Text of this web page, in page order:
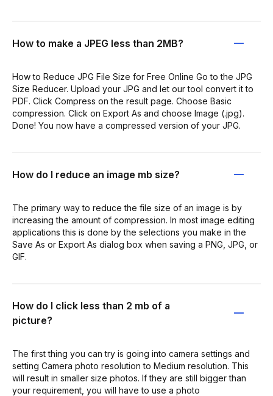
How to make a JPEG less than 2MB?
How to Reduce JPG File Size for Free Online Go to the JPG
Size Reducer. Upload your JPG and let our tool convert it to
PDF. Click Compress on the result page. Choose Basic
compression. Click on Export As and choose Image (.jpg).
Done! You now have a compressed version of your JPG.
How do I reduce an image mb size?
The primary way to reduce the file size of an image is by
increasing the amount of compression. In most image editing
applications this is done by the selections you make in the
Save As or Export As dialog box when saving a PNG, JPG, or
GIF.
How do I click less than 2 mb of a
picture?
The first thing you can try is going into camera settings and
setting Camera photo resolution to Medium resolution. This
will result in smaller size photos. If they are still bigger than
your requirement, you will have to use a photo